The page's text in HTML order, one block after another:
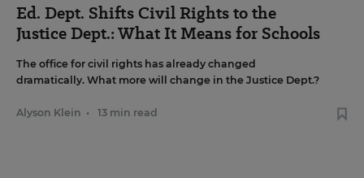
Ed. Dept. Shifts Civil Rights to the
Justice Dept.: What It Means for Schools
The office for civil rights has already changed
dramatically. What more will change in the Justice Dept.?
Alyson Klein • 13 min read